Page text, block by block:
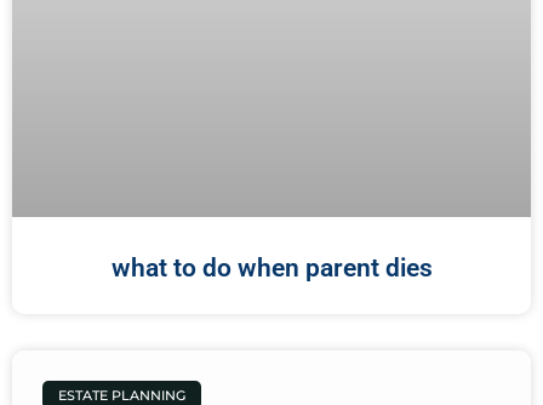
what to do when parent dies
ESTATE PLANNING